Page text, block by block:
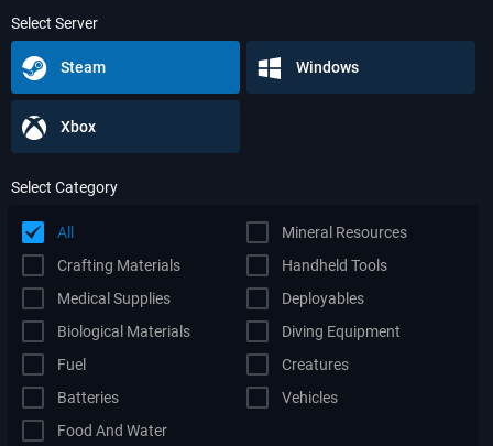
Select Server
Steam Windows
Xbox
Select Category
All
Mineral Resources
Crafting Materials
Handheld Tools
Medical Supplies
Deployables
Biological Materials
Diving Equipment
Fuel
Creatures
Batteries
Vehicles
Food And Water